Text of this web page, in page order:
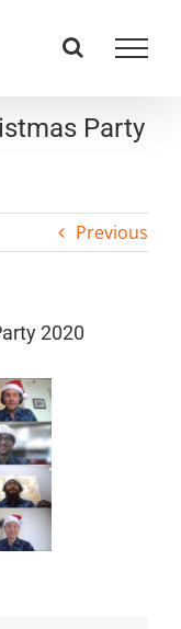
Party
Previous
2020